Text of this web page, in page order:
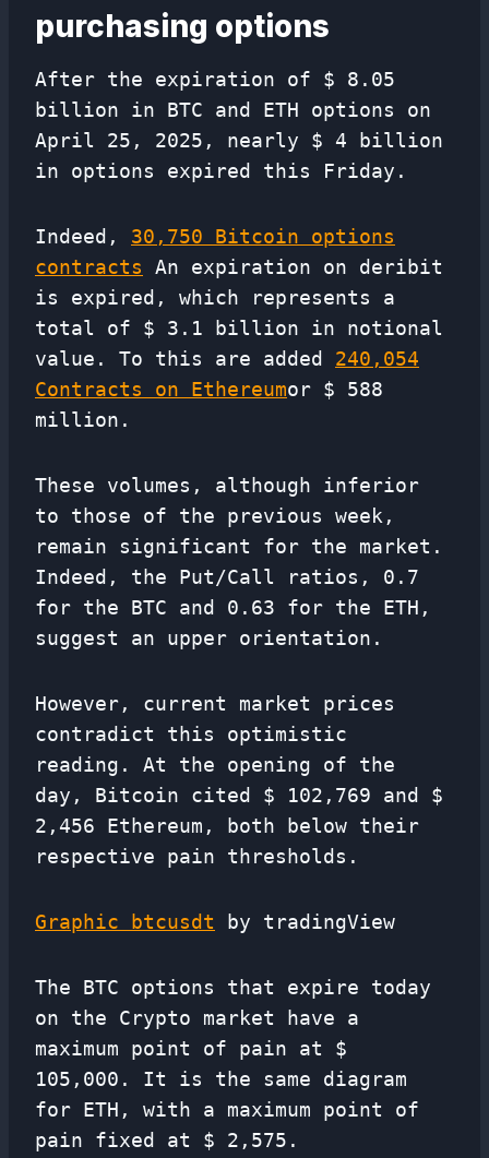
purchasing options
After the expiration of $ 8.05
billion in BTC and ETH options on
April 25, 2025, nearly $ 4 billion
in options expired this Friday.
Indeed, 30,750 Bitcoin options
contracts An expiration on deribit
is expired, which represents a
total of $ 3.1 billion in notional
value. To this are added 240,054
Contracts on Ethereumor $ 588
million.
These volumes, although inferior
to those of the previous week,
remain significant for the market.
Indeed, the Put/Call ratios, 0.7
for the BTC and 0.63 for the ETH,
suggest an upper orientation.
However, current market prices
contradict this optimistic
reading. At the opening of the
day, Bitcoin cited $ 102,769 and $
2,456 Ethereum, both below their
respective pain thresholds.
Graphic btcusdt by tradingView
The BTC options that expire today
on the Crypto market have a
maximum point of pain at $
105,000. It is the same diagram
for ETH, with a maximum point of
pain fixed at $ 2,575.